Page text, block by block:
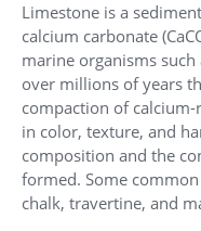
Limestone is a
calcium carbonate
marine organisms
over millions of years
compaction of
in color, texture, and
composition and the
formed. Some
chalk, travertine, and